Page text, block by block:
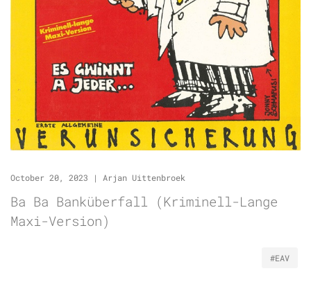
October 20, 2023 | Arjan Uittenbroek
Ba Ba Banküberfall (Kriminell-Lange
Maxi-Version)
#EAV